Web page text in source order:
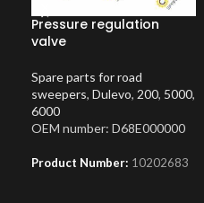
Pressure regulation
valve
Spare parts for road
sweepers, Dulevo, 200, 5000,
6000
OEM number: D68E000000
Product Number: 10202683